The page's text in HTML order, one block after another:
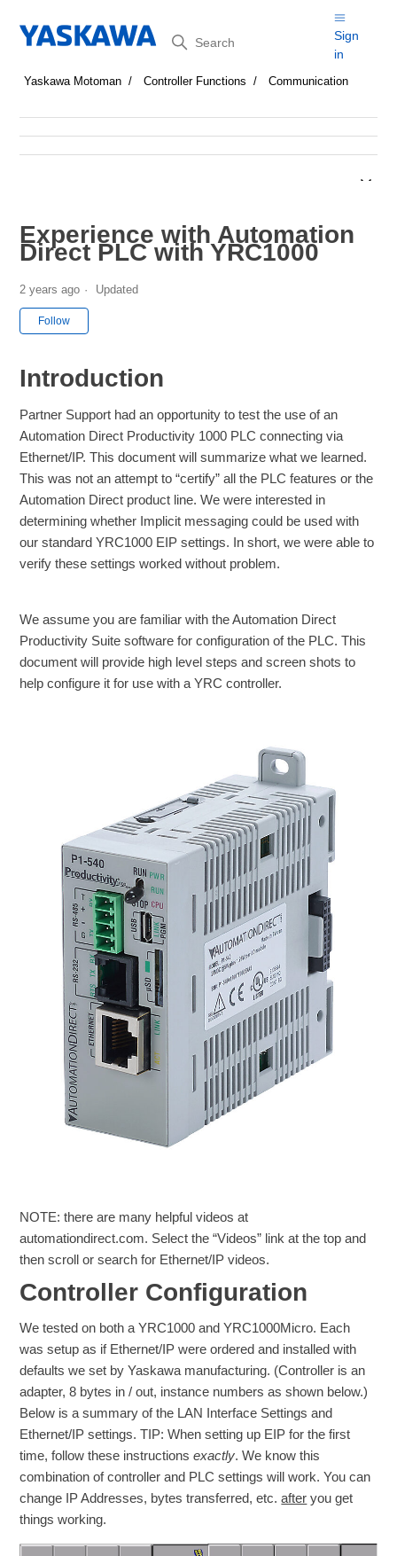
Search
Sign
in
Yaskawa Motoman Controller Functions Communication
Experience with Automation
Direct PLC with YRC1000
2 years ago Updated
Follow
Introduction
Partner Support had an opportunity to test the use of an
Automation Direct Productivity 1000 PLC connecting via
Ethernet/IP. This document will summarize what we learned.
This was not an attempt to “certify” all the PLC features or the
Automation Direct product line. We were interested in
determining whether Implicit messaging could be used with
our standard YRC1000 EIP settings. In short, we were able to
verify these settings worked without problem.
We assume you are familiar with the Automation Direct
Productivity Suite software for configuration of the PLC. This
document will provide high level steps and screen shots to
help configure it for use with a YRC controller.
NOTE: there are many helpful videos at
automationdirect.com. Select the “Videos” link at the top and
then scroll or search for Ethernet/IP videos.
Controller Configuration
We tested on both a YRC1000 and YRC1000Micro. Each
was setup as if Ethernet/IP were ordered and installed with
defaults we set by Yaskawa manufacturing. (Controller is an
adapter, 8 bytes in / out, instance numbers as shown below.)
Below is a summary of the LAN Interface Settings and
Ethernet/IP settings. TIP: When setting up EIP for the first
time, follow these instructionsexactly. We know this
combination of controller and PLC settings will work. You can
change IP Addresses, bytes transferred, etc.after you get
things working.